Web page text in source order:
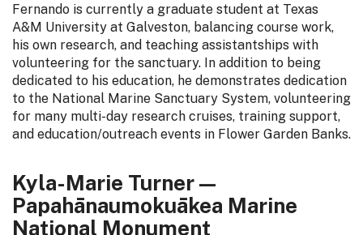
Fernando is currently a graduate student at Texas
A&M University at Galveston, balancing course work,
his own research, and teaching assistantships with
volunteering for the sanctuary. In addition to being
dedicated to his education, he demonstrates dedication
to the National Marine Sanctuary System, volunteering
for many multi-day research cruises, training support,
and education/outreach events in Flower Garden Banks.
Kyla-Marie Turner —
Papahānaumokuākea Marine
National Monument